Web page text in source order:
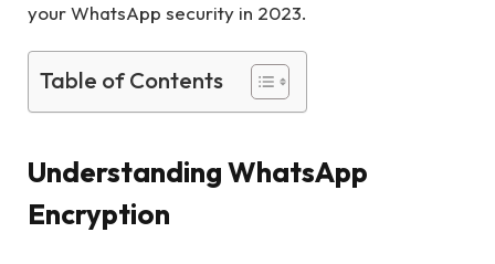
your WhatsApp security in 2023.
Table of Contents
Understanding WhatsApp
Encryption